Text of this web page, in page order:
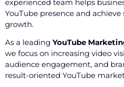
experienced team helps
YouTube presence and
growth.
As a leading YouTube
we focus on increasing video
audience engagement, and
result-oriented YouTube